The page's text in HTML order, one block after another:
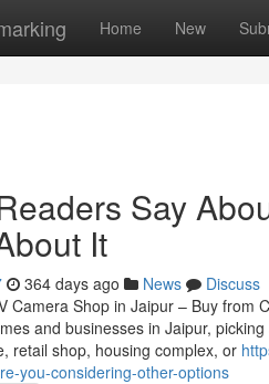
Home New
Say
It
364 days ago News
Discuss
Camera Shop in Jaipur – Buy from
and businesses in Jaipur,
retail shop, housing complex, or
you-considering-other-options